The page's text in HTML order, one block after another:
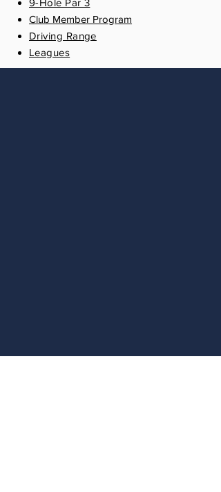
9-Hole Par 3
Club Member Program
Driving Range
Leagues